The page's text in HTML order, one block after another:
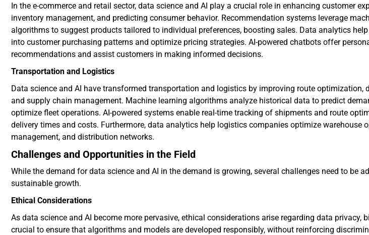
In the e-commerce and retail sector, data science and AI play a crucial role in enhancing customer
inventory management, and predicting consumer behavior. Recommendation systems leverage
algorithms to suggest products tailored to individual preferences, boosting sales. Data analytics
into customer purchasing patterns and optimize pricing strategies. AI-powered chatbots offer
recommendations and assist customers in making informed decisions.
Transportation and Logistics
Data science and AI have transformed transportation and logistics by improving route optimization,
and supply chain management. Machine learning algorithms analyze historical data to predict
optimize fleet operations. AI-powered systems enable real-time tracking of shipments and route
delivery times and costs. Furthermore, data analytics help logistics companies optimize warehouse
management, and distribution networks.
Challenges and Opportunities in the Field
While the demand for data science and AI in the demand is growing, several challenges need to be
sustainable growth.
Ethical Considerations
As data science and AI become more pervasive, ethical considerations arise regarding data privacy,
crucial to ensure that algorithms and models are developed responsibly, without reinforcing